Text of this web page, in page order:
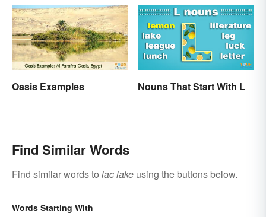
Oasis Examples Nouns That Start With L
Find Similar Words
Find similar words to lac lake using the buttons below.
Words Starting With